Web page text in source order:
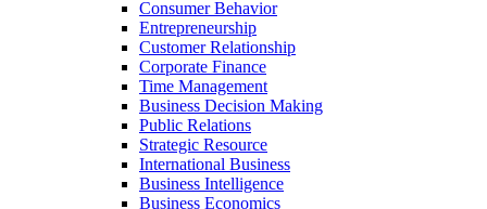
Consumer Behavior
Entrepreneurship
Customer Relationship
Corporate Finance
Time Management
Business Decision Making
Public Relations
Strategic Resource
International Business
Business Intelligence
Business Economics